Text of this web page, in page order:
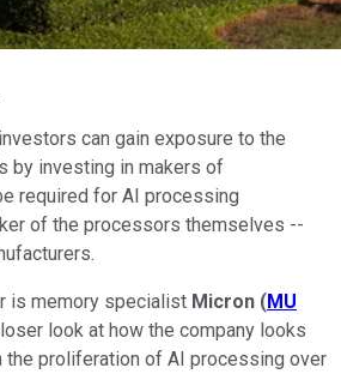
can gain exposure to the
by investing in makers of
required for AI processing
of the processors themselves --
is memory specialist Micron (MU
look at how the company looks
proliferation of AI processing over